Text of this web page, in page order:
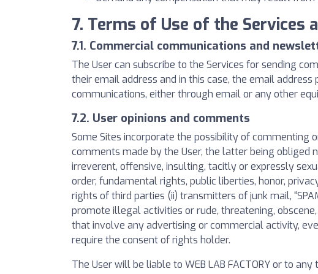
7. Terms of Use of the Services
7.1. Commercial communications and
The User can subscribe to the Services for sending
their email address and in this case, the email
communications, either through email or any other
7.2. User opinions and comments
Some Sites incorporate the possibility of commenting
comments made by the User, the latter being obliged
irreverent, offensive, insulting, tacitly or expressly
order, fundamental rights, public liberties, honor,
rights of third parties (ii) transmitters of junk mail,
promote illegal activities or rude, threatening,
that involve any advertising or commercial activity,
require the consent of rights holder.
The User will be liable to WEB LAB FACTORY or to